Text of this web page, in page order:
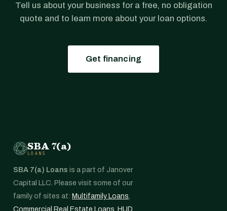
Tell us about your business for a free, no obligation
quote and to learn more about your loan options.
Get financing
SBA 7(a)
LOANS
SBA 7(a) Loans is a part of Janover
Capital LLC. Please visit some of our
family of sites at: Multifamily Loans,
Commercial Real Estate Loans, HUD